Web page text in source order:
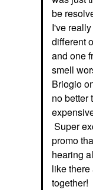
be
I've
different
and one
smell
Briogio
no better
Super
promo
hearing
like
together!